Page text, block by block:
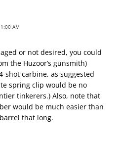
AM
or not desired, you could
the Huzoor’s gunsmith)
shot carbine, as suggested
spring clip would be no
tinkerers.) Also, note that
would be much easier than
that long.